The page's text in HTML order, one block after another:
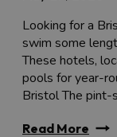
Looking for a
swim some
These hotels,
pools for year-
Bristol The pint-
Read More